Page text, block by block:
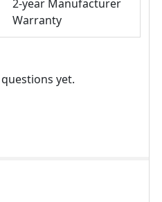
2-year Manufacturer
Warranty
yet.